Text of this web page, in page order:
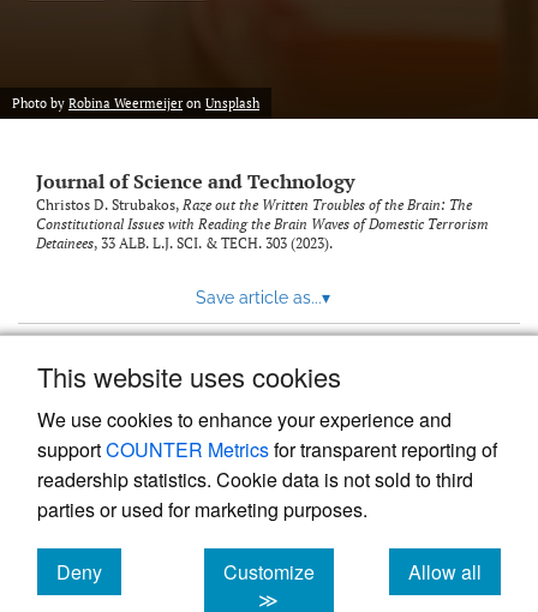
This website uses cookies
We use cookies to enhance your experience and
supportCOUNTER Metricsfor transparent reporting of
readership statistics. Cookie data is not sold to third
parties or used for marketing purposes.
Deny
cookies
Customize
≫
Allow all
cookies
Photo by Robina Weermeijer on Unsplash
Journal of Science and Technology
Christos D. Strubakos, Raze out the Written Troubles of the Brain: The
Constitutional Issues with Reading the Brain Waves of Domestic Terrorism
Detainees, 33 ALB. L.J. SCI. & TECH. 303 (2023).
Save article as...▾
Powered by
, the modern academic journal
management system